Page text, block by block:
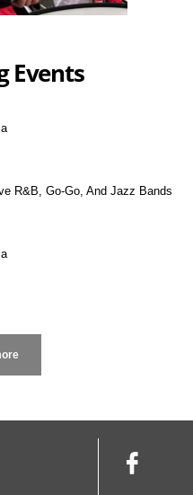
Events
R&B, Go-Go, And Jazz Bands